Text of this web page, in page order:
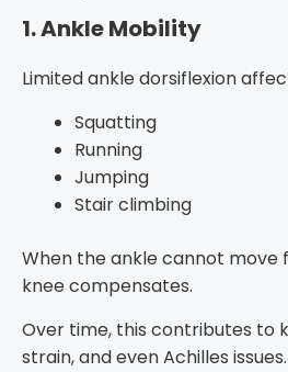
1. Ankle Mobility
Limited ankle dorsiflexion
Squatting
Running
Jumping
Stair climbing
When the ankle cannot
knee compensates.
Over time, this contributes to
strain, and even Achilles issues.